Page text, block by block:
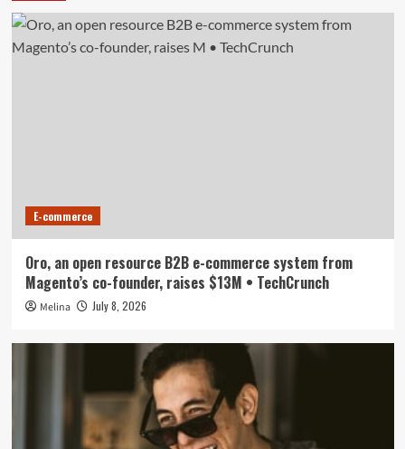
E-commerce
Oro, an open resource B2B e-commerce system from
Magento’s co-founder, raises $13M • TechCrunch
Melina July 8, 2026